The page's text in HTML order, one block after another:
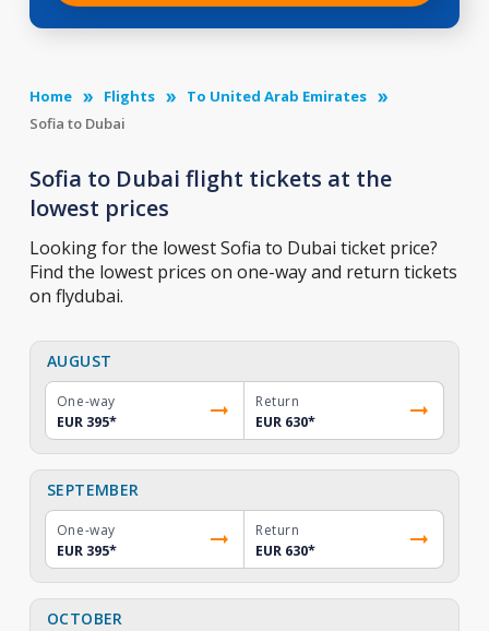
Home Flights
To United Arab Emirates
Sofia to Dubai
Sofia to Dubai flight tickets at the
lowest prices
Looking for the lowest Sofia to Dubai ticket price?
Find the lowest prices on one-way and return tickets
on flydubai.
AUGUST
One-way
EUR 395*
Return
EUR 630*
SEPTEMBER
One-way
EUR 395*
Return
EUR 630*
OCTOBER